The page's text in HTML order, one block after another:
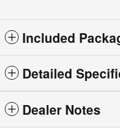
Included
Detailed
Dealer Notes